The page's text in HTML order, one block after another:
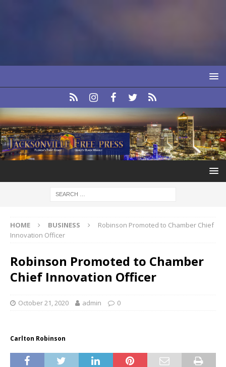
HOME BUSINESS
Robinson Promoted to Chamber Chief
Innovation Officer
Robinson Promoted to Chamber
Chief Innovation Officer
October 21, 2020 admin 0
Carlton Robinson